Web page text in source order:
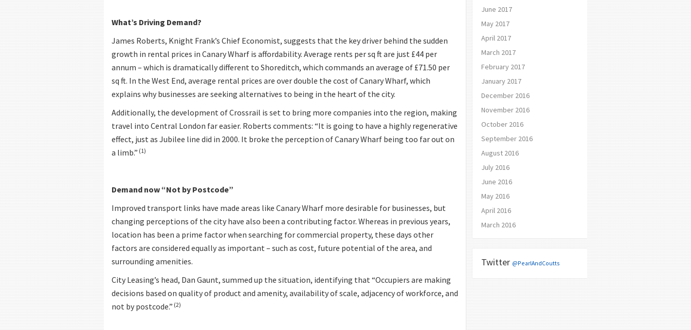
What’s Driving Demand?
James Roberts, Knight Frank’s Chief Economist, suggests that the key driver behind the sudden
growth in rental prices in Canary Wharf is affordability. Average rents per sq ft are just £44 per
annum – which is dramatically different to Shoreditch, which commands an average of £71.50 per
sq ft. In the West End, average rental prices are over double the cost of Canary Wharf, which
explains why businesses are seeking alternatives to being in the heart of the city.
Additionally, the development of Crossrail is set to bring more companies into the region, making
travel into Central London far easier. Roberts comments: “It is going to have a highly regenerative
effect, just as Jubilee line did in 2000. It broke the perception of Canary Wharf being too far out on
a limb.” (1)
Demand now “Not by Postcode”
Improved transport links have made areas like Canary Wharf more desirable for businesses, but
changing perceptions of the city have also been a contributing factor. Whereas in previous years,
location has been a prime factor when searching for commercial property, these days other
factors are considered equally as important – such as cost, future potential of the area, and
surrounding amenities.
City Leasing’s head, Dan Gaunt, summed up the situation, identifying that “Occupiers are making
decisions based on quality of product and amenity, availability of scale, adjacency of workforce, and
not by postcode.” (2)
June 2017
May 2017
April 2017
March 2017
February 2017
January 2017
December 2016
November 2016
October 2016
September 2016
August 2016
July 2016
June 2016
May 2016
April 2016
March 2016
Twitter @PearlAndCoutts